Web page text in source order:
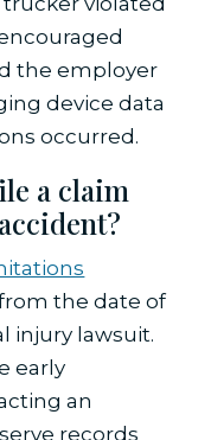
the employer
device data
occurred.
a claim
the date of
injury lawsuit.
early
an
records